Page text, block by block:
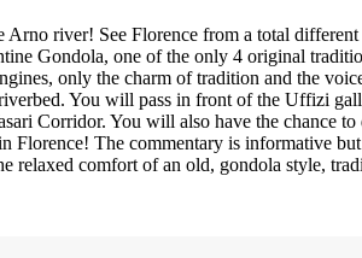
river! See Florence from a total
Gondola, one of the only 4 original
only the charm of tradition and the
You will pass in front of the Uffizi
Corridor. You will also have the chance
Florence! The commentary is informative
relaxed comfort of an old, gondola style,